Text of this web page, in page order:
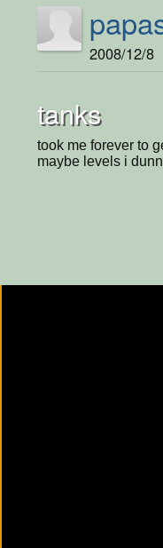
2008/12/8
tanks
took me forever to
maybe levels i